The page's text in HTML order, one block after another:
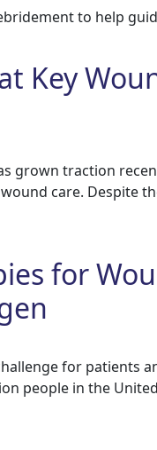
to help
Key
grown traction
care. Despite
for
for patients
people in the